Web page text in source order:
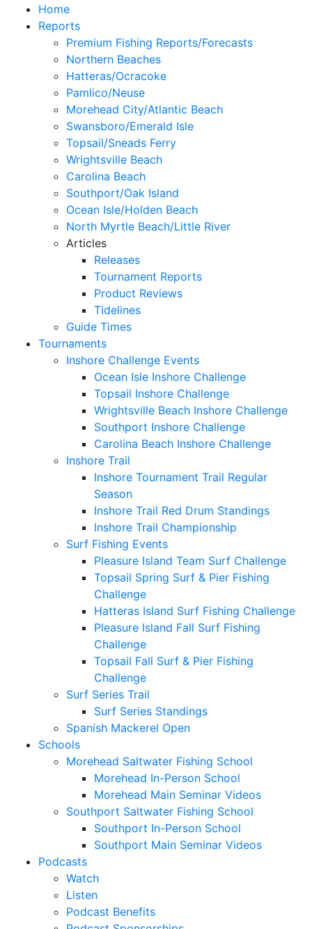
Home
Reports
Premium Fishing Reports/Forecasts
Northern Beaches
Hatteras/Ocracoke
Pamlico/Neuse
Morehead City/Atlantic Beach
Swansboro/Emerald Isle
Topsail/Sneads Ferry
Wrightsville Beach
Carolina Beach
Southport/Oak Island
Ocean Isle/Holden Beach
North Myrtle Beach/Little River
Articles
Releases
Tournament Reports
Product Reviews
Tidelines
Guide Times
Tournaments
Inshore Challenge Events
Ocean Isle Inshore Challenge
Topsail Inshore Challenge
Wrightsville Beach Inshore Challenge
Southport Inshore Challenge
Carolina Beach Inshore Challenge
Inshore Trail
Inshore Tournament Trail Regular
Season
Inshore Trail Red Drum Standings
Inshore Trail Championship
Surf Fishing Events
Pleasure Island Team Surf Challenge
Topsail Spring Surf & Pier Fishing
Challenge
Hatteras Island Surf Fishing Challenge
Pleasure Island Fall Surf Fishing
Challenge
Topsail Fall Surf & Pier Fishing
Challenge
Surf Series Trail
Surf Series Standings
Spanish Mackerel Open
Schools
Morehead Saltwater Fishing School
Morehead In-Person School
Morehead Main Seminar Videos
Southport Saltwater Fishing School
Southport In-Person School
Southport Main Seminar Videos
Podcasts
Watch
Listen
Podcast Benefits